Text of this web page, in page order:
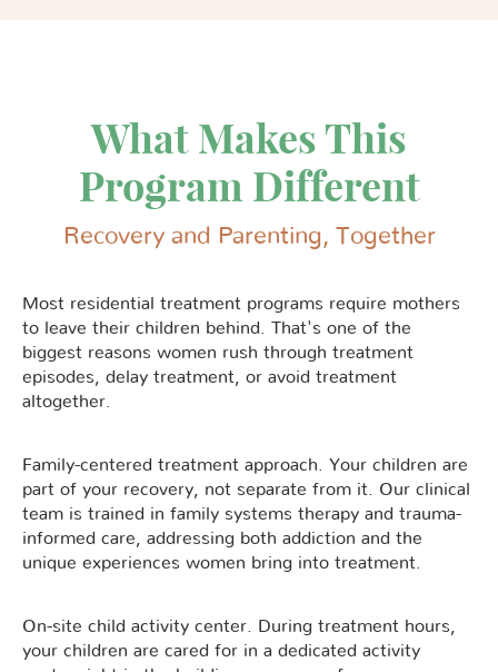
What Makes This
Program Different
Recovery and Parenting, Together
Most residential treatment programs require mothers
to leave their children behind. That's one of the
biggest reasons women rush through treatment
episodes, delay treatment, or avoid treatment
altogether.
Family-centered treatment approach. Your children are
part of your recovery, not separate from it. Our clinical
team is trained in family systems therapy and trauma-
informed care, addressing both addiction and the
unique experiences women bring into treatment.
On-site child activity center. During treatment hours,
your children are cared for in a dedicated activity